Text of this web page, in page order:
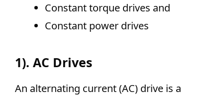
Constant torque drives and
Constant power drives
1). AC Drives
An alternating current (AC) drive is a